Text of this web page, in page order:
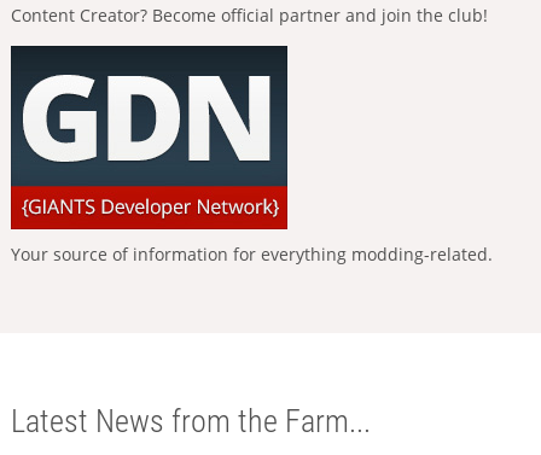
Content Creator? Become official partner and join the club!
Your source of information for everything modding-related.
Latest News from the Farm...